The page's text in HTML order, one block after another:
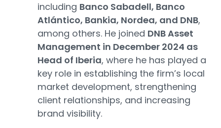
including Banco Sabadell, Banco
Atlántico, Bankia, Nordea, and DNB,
among others. He joined DNB Asset
Management in December 2024 as
Head of Iberia, where he has played a
key role in establishing the firm’s local
market development, strengthening
client relationships, and increasing
brand visibility.